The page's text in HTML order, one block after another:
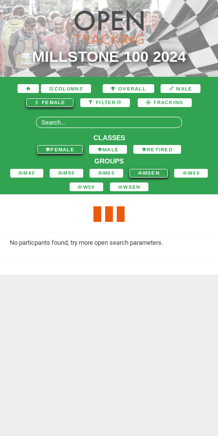
MILLSTONE 100 2024
COLUMNS OVERALL MALE
FEMALE FILTER TRACKING
CLASSES
FEMALE MALE RETIRED
GROUPS
M40 M50 M60 MSEN W40
W50 WSEN
No particpants found, try more open search parameters.